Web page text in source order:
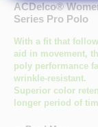
ACDelco®
Series Pro Polo
With a fit that
aid in movement,
poly performance
wrinkle-resistant.
Superior color
longer period of